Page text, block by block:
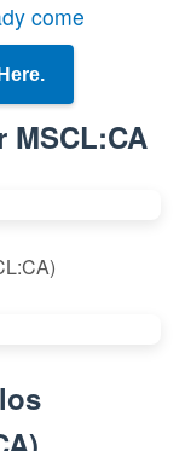
come
MSCL:CA